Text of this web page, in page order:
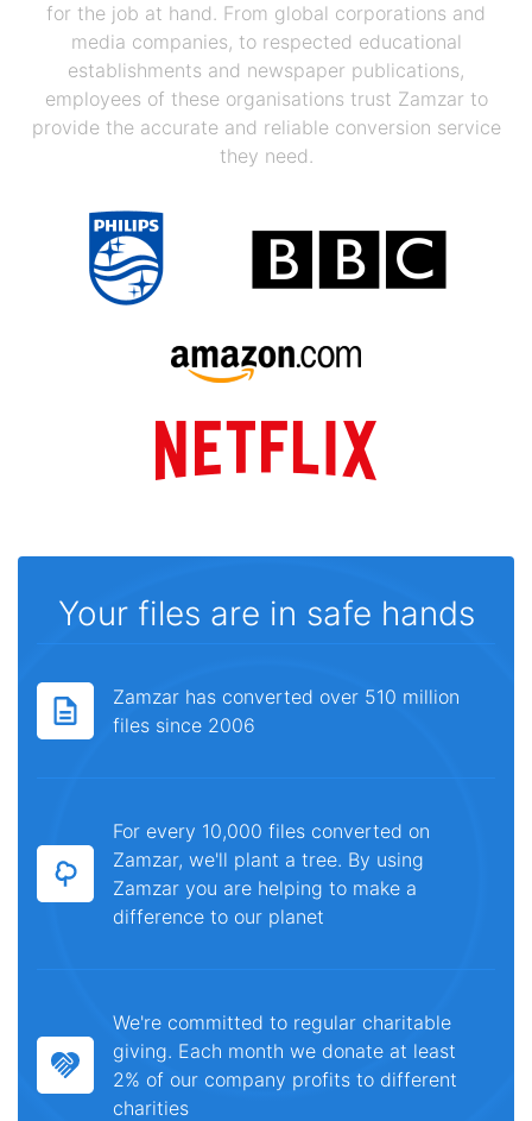
for the job at hand. From global corporations and
media companies, to respected educational
establishments and newspaper publications,
employees of these organisations trust Zamzar to
provide the accurate and reliable conversion service
they need.
Your files are in safe hands
Zamzar has converted over 510 million
files since 2006
For every 10,000 files converted on
Zamzar, we'll plant a tree. By using
Zamzar you are helping to make a
difference to our planet
We're committed to regular charitable
giving. Each month we donate at least
2% of our company profits to different
charities